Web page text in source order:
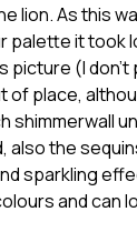
lion. As this
palette it took
picture (I
of place,
shimmerwall
the
sparkling
and can